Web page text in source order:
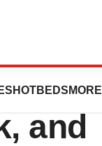
HOTBEDS MORE
and